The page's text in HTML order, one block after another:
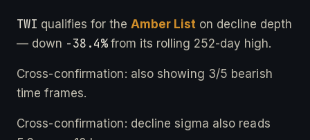
TWI qualifies for the Amber List on decline depth
— down -38.4%from its rolling 252-day high.
Cross-confirmation: also showing 3/5 bearish
time frames.
Cross-confirmation: decline sigma also reads